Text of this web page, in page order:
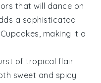
that will dance on
a sophisticated
, making it a
of tropical flair
sweet and spicy.